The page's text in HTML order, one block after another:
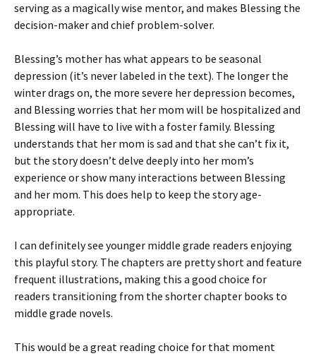
serving as a magically wise mentor, and makes Blessing the
decision-maker and chief problem-solver.
Blessing’s mother has what appears to be seasonal
depression (it’s never labeled in the text). The longer the
winter drags on, the more severe her depression becomes,
and Blessing worries that her mom will be hospitalized and
Blessing will have to live with a foster family. Blessing
understands that her mom is sad and that she can’t fix it,
but the story doesn’t delve deeply into her mom’s
experience or show many interactions between Blessing
and her mom. This does help to keep the story age-
appropriate.
I can definitely see younger middle grade readers enjoying
this playful story. The chapters are pretty short and feature
frequent illustrations, making this a good choice for
readers transitioning from the shorter chapter books to
middle grade novels.
This would be a great reading choice for that moment